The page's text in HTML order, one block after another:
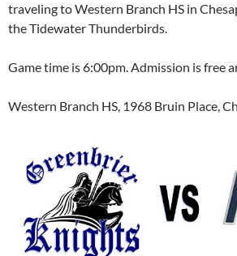
traveling to Western Branch HS in
the Tidewater Thunderbirds.
Game time is 6:00pm. Admission is free
Western Branch HS, 1968 Bruin Place,